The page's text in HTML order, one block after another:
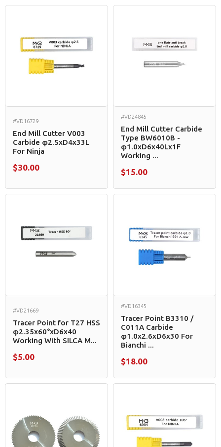
#VD16729
End Mill Cutter V003
Carbide φ2.5xD4x33L
For Ninja
$30.00
#VD24845
End Mill Cutter Carbide
Type BW6010B -
φ1.0xD6x40Lx1F
Working ...
$15.00
#VD21669
Tracer Point for T27 HSS
φ2.35x60°xD6x40
Working With SILCA M...
$5.00
#VD16345
Tracer Point B3310 /
C011A Carbide
φ1.0x2.6xD6x30 For
Bianchi ...
$18.00